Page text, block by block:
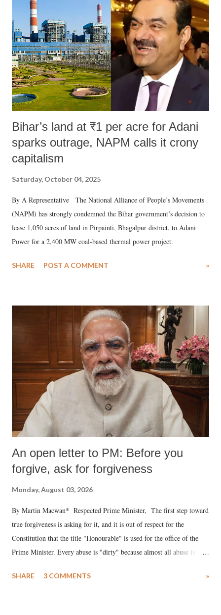
Bihar’s land at ₹1 per acre for Adani
sparks outrage, NAPM calls it crony
capitalism
Saturday, October 04, 2025
By A Representative The National Alliance of People’s Movements
(NAPM) has strongly condemned the Bihar government’s decision to
lease 1,050 acres of land in Pirpainti, Bhagalpur district, to Adani
Power for a 2,400 MW coal-based thermal power project.
SHARE POST A COMMENT »
An open letter to PM: Before you
forgive, ask for forgiveness
Monday, August 03, 2026
By Martin Macwan* Respected Prime Minister, The first step toward
true forgiveness is asking for it, and it is out of respect for the
Constitution that the title "Honourable" is used for the office of the
Prime Minister. Every abuse is "dirty" because almost all abuse is
much like the disrobing of Draupadi in the royal court. This includes
SHARE 3 COMMENTS »